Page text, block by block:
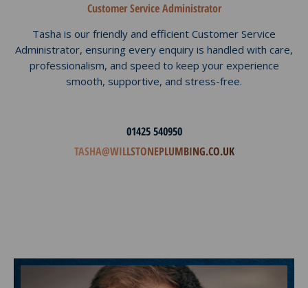
Customer Service Administrator
Tasha is our friendly and efficient Customer Service
Administrator, ensuring every enquiry is handled with care,
professionalism, and speed to keep your experience
smooth, supportive, and stress-free.
01425 540950
TASHA@WILLSTONEPLUMBING.CO.UK